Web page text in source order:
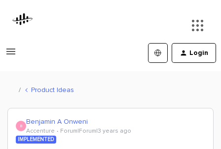
Login
Product Ideas
B Benjamin A Onweni
Accenture Forum|Forum|3 years ago
IMPLEMENTED